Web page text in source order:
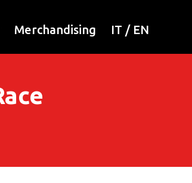
Merchandising IT / EN